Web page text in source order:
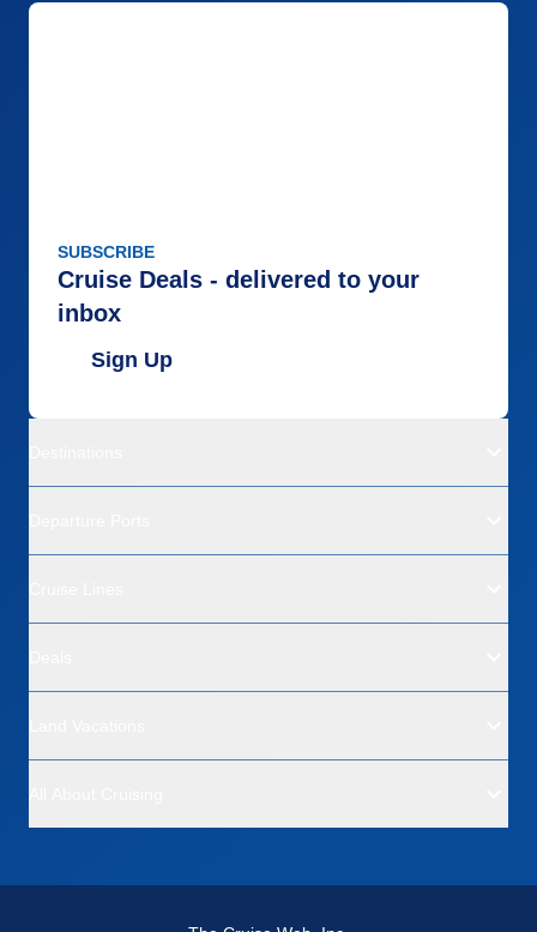
SUBSCRIBE
Cruise Deals - delivered to your
inbox
Sign Up